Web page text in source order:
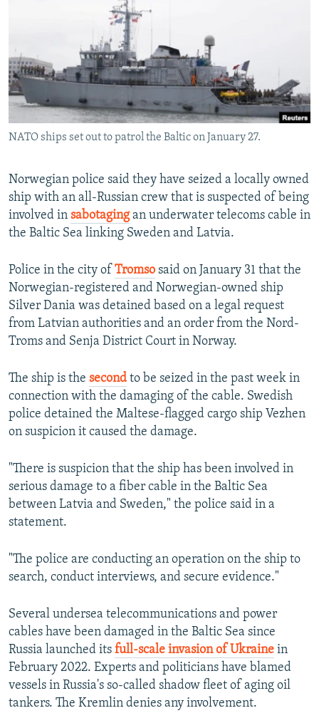
RFE/RL INVESTIGATES
SYSTEMA
WIDER EUROPE BY RIKARD JOZWIAK
THE RUNDOWN
MAJLIS
SHARE TIPS SECURELY
BYPASS BLOCKING
ABOUT RFE/RL
CONTACT US
Subscribe
FOLLOW US
All RFE/RL sites
NATO ships set out to patrol the Baltic on January 27.
Norwegian police said they have seized a locally owned
ship with an all-Russian crew that is suspected of being
involved in sabotagingan underwater telecoms cable in
the Baltic Sea linking Sweden and Latvia.
Police in the city of Tromso said on January 31 that the
Norwegian-registered and Norwegian-owned ship
Silver Dania was detained based on a legal request
from Latvian authorities and an order from the Nord-
Troms and Senja District Court in Norway.
The ship is the second to be seized in the past week in
connection with the damaging of the cable. Swedish
police detained the Maltese-flagged cargo ship Vezhen
on suspicion it caused the damage.
"There is suspicion that the ship has been involved in
serious damage to a fiber cable in the Baltic Sea
between Latvia and Sweden," the police said in a
statement.
"The police are conducting an operation on the ship to
search, conduct interviews, and secure evidence."
Several undersea telecommunications and power
cables have been damaged in the Baltic Sea since
Russia launched its full-scale invasion of Ukraine in
February 2022. Experts and politicians have blamed
vessels in Russia's so-called shadow fleet of aging oil
tankers. The Kremlin denies any involvement.